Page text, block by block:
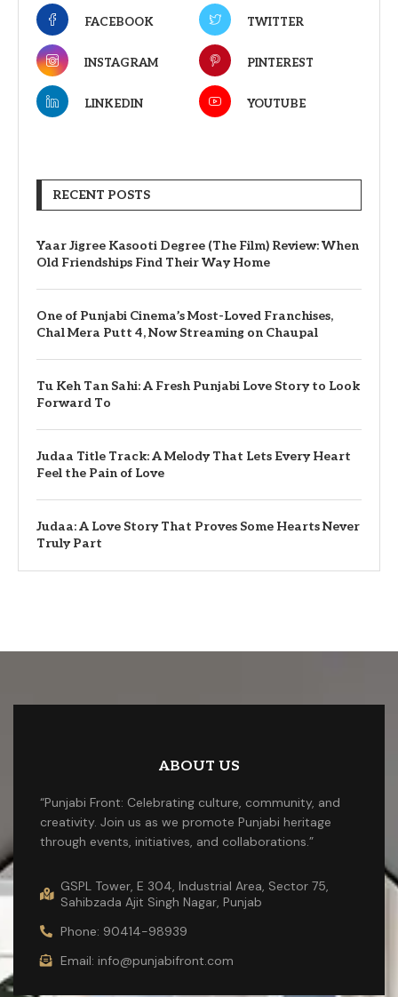
FACEBOOK TWITTER
INSTAGRAM PINTEREST
LINKEDIN YOUTUBE
RECENT POSTS
Yaar Jigree Kasooti Degree (The Film) Review: When
Old Friendships Find Their Way Home
One of Punjabi Cinema’s Most-Loved Franchises,
Chal Mera Putt 4, Now Streaming on Chaupal
Tu Keh Tan Sahi: A Fresh Punjabi Love Story to Look
Forward To
Judaa Title Track: A Melody That Lets Every Heart
Feel the Pain of Love
Judaa: A Love Story That Proves Some Hearts Never
Truly Part
ABOUT US
“Punjabi Front: Celebrating culture, community, and
creativity. Join us as we promote Punjabi heritage
through events, initiatives, and collaborations.”
GSPL Tower, E 304, Industrial Area, Sector 75,
Sahibzada Ajit Singh Nagar, Punjab
Phone: 90414-98939
Email: info@punjabifront.com